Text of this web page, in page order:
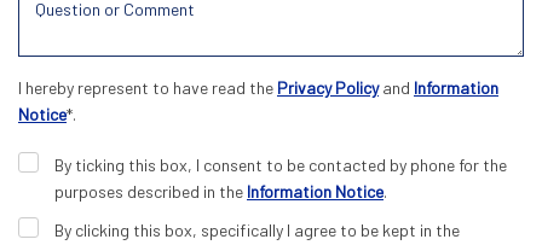
I hereby represent to have read the Privacy Policyand Information
Notice*.
By ticking this box, I consent to be contacted by phone for the
purposes described in the Information Notice.
By clicking this box, specifically I agree to be kept in the